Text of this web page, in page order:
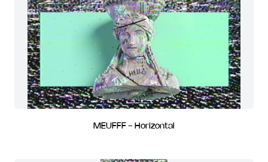
MEUFFF - Horizontal